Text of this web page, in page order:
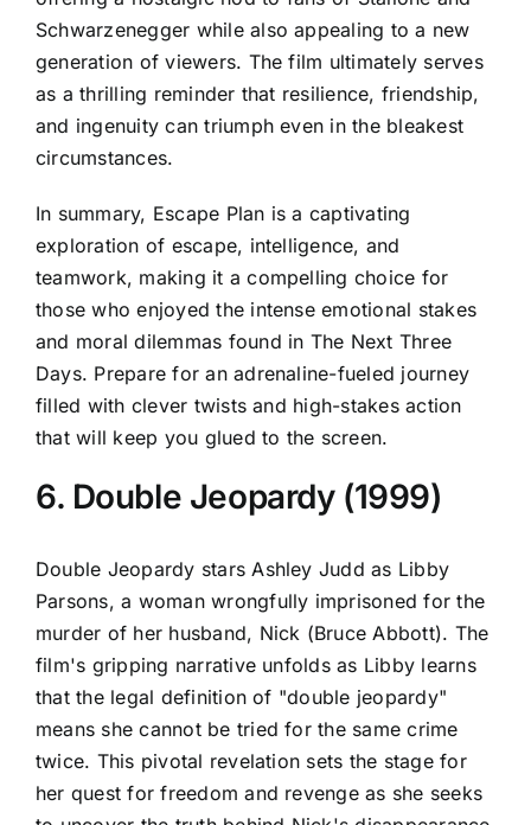
Schwarzenegger while also appealing to a new
generation of viewers. The film ultimately serves
as a thrilling reminder that resilience, friendship,
and ingenuity can triumph even in the bleakest
circumstances.
In summary, Escape Plan is a captivating
exploration of escape, intelligence, and
teamwork, making it a compelling choice for
those who enjoyed the intense emotional stakes
and moral dilemmas found in The Next Three
Days. Prepare for an adrenaline-fueled journey
filled with clever twists and high-stakes action
that will keep you glued to the screen.
6. Double Jeopardy (1999)
Double Jeopardy stars Ashley Judd as Libby
Parsons, a woman wrongfully imprisoned for the
murder of her husband, Nick (Bruce Abbott). The
film's gripping narrative unfolds as Libby learns
that the legal definition of "double jeopardy"
means she cannot be tried for the same crime
twice. This pivotal revelation sets the stage for
her quest for freedom and revenge as she seeks